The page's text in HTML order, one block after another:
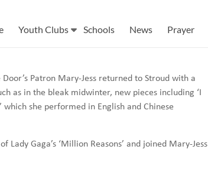
Youth Clubs Schools News Prayer
Patron Mary-Jess returned to Stroud with a
as in the bleak midwinter, new pieces including ‘I
which she performed in English and Chinese
Gaga’s ‘Million Reasons’ and joined Mary-Jess